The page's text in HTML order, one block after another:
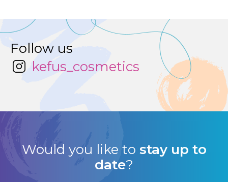
Follow us
kefus_cosmetics
Would you like to stay up to
date?